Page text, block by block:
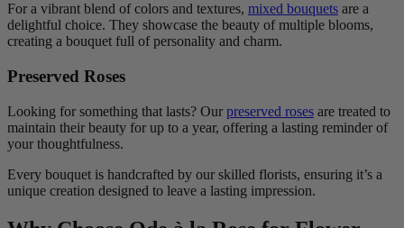
For a vibrant blend of colors and textures, mixed bouquets are a
delightful choice. They showcase the beauty of multiple blooms,
creating a bouquet full of personality and charm.
Preserved Roses
Looking for something that lasts? Our preserved roses are treated to
maintain their beauty for up to a year, offering a lasting reminder of
your thoughtfulness.
Every bouquet is handcrafted by our skilled florists, ensuring it’s a
unique creation designed to leave a lasting impression.